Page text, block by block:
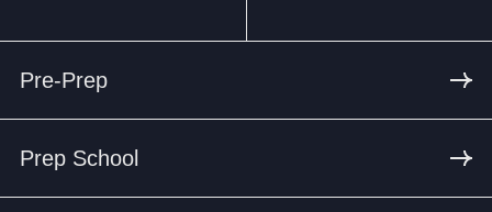
Pre-Prep
Prep School